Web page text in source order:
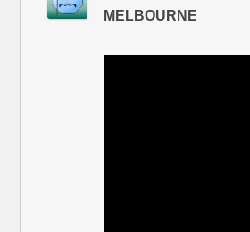
MELBOURNE